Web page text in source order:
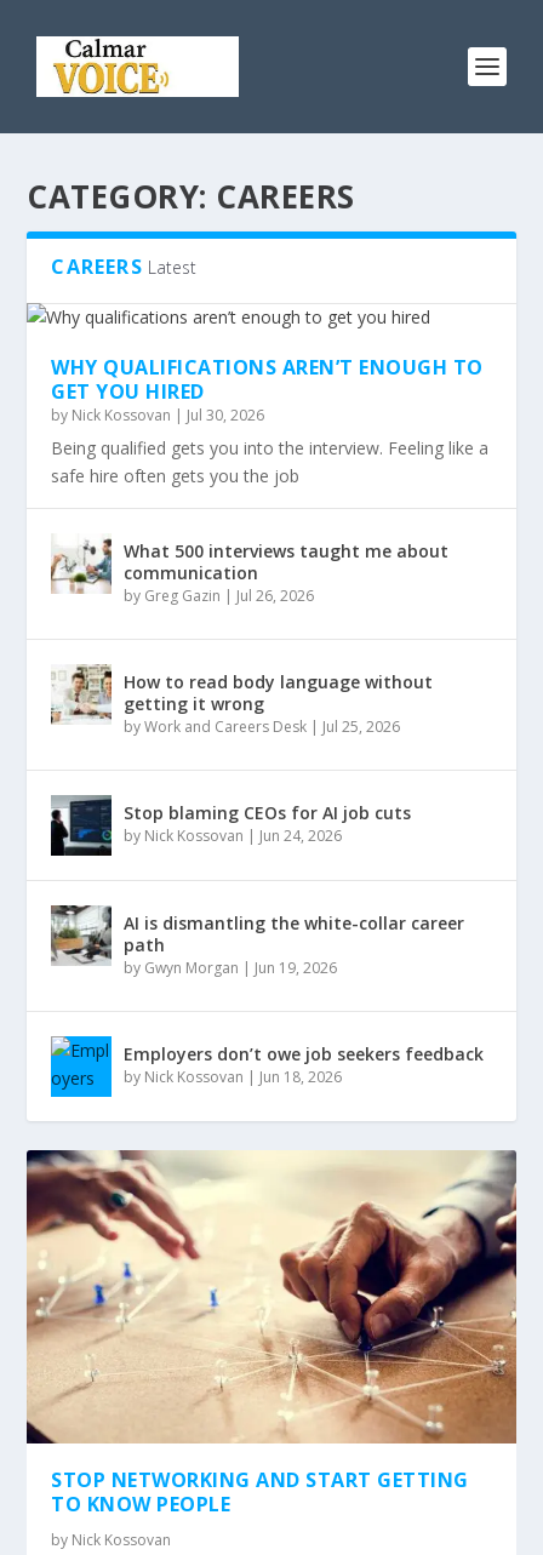
CATEGORY: CAREERS
CAREERS Latest
WHY QUALIFICATIONS AREN’T ENOUGH TO
GET YOU HIRED
by Nick Kossovan | Jul 30, 2026
Being qualified gets you into the interview. Feeling like a
safe hire often gets you the job
What 500 interviews taught me about
communication
by Greg Gazin | Jul 26, 2026
How to read body language without
getting it wrong
byWork and Careers Desk | Jul 25, 2026
Stop blaming CEOs for AI job cuts
by Nick Kossovan | Jun 24, 2026
AI is dismantling the white-collar career
path
by Gwyn Morgan | Jun 19, 2026
Employers don’t owe job seekers feedback
by Nick Kossovan | Jun 18, 2026
STOP NETWORKING AND START GETTING
TO KNOW PEOPLE
by Nick Kossovan